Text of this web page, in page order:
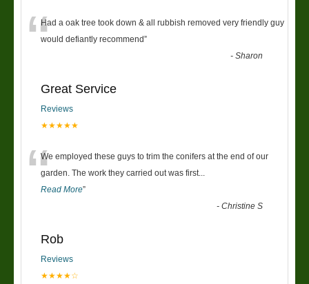
“Had a oak tree took down & all rubbish removed very friendly guy
would defiantly recommend”
-Sharon
Great Service
Reviews
★★★★★
“We employed these guys to trim the conifers at the end of our
garden. The work they carried out was first
Read More”
-Christine S
Rob
Reviews
★★★★☆